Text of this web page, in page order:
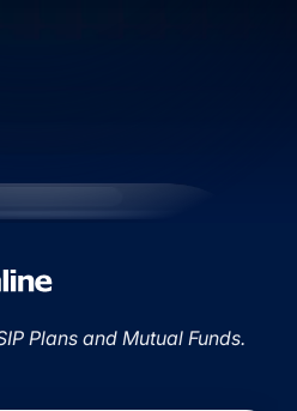
Plans and Mutual Funds.